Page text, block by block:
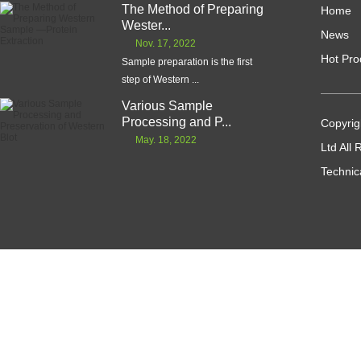
The Method of Preparing
Wester...
Nov. 17, 2022
Sample preparation is the first
step of Western ...
Various Sample
Processing and P...
May. 18, 2022
Home
News
Hot
Ltd All